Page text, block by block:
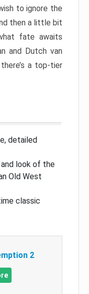
to ignore the
then a little bit
fate awaits
and Dutch van
a top-tier
detailed
look of the
Old West
classic
2